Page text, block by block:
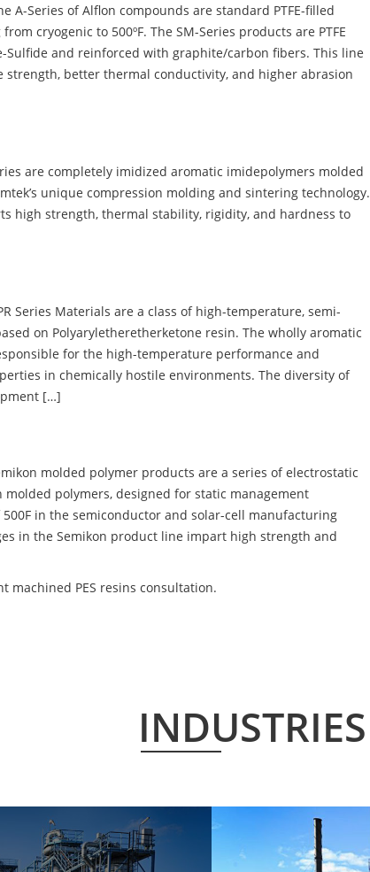
A-Series of Alflon compounds are standard PTFE-filled
cryogenic to 500ºF. The SM-Series products are PTFE
Sulfide and reinforced with graphite/carbon fibers. This line
strength, better thermal conductivity, and higher abrasion
are completely imidized aromatic imidepolymers molded
unique compression molding and sintering technology.
high strength, thermal stability, rigidity, and hardness to
PR Series Materials are a class of high-temperature, semi-
on Polyaryletheretherketone resin. The wholly aromatic
for the high-temperature performance and
in chemically hostile environments. The diversity of
[…]
molded polymer products are a series of electrostatic
polymers, designed for static management
in the semiconductor and solar-cell manufacturing
in the Semikon product line impart high strength and
machined PES resins consultation.
INDUSTRIES